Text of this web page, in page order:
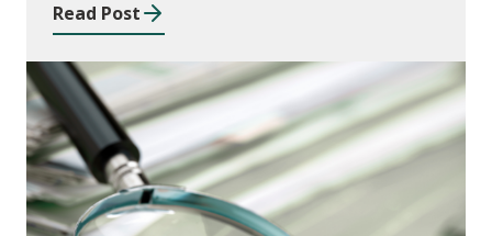
Read Post